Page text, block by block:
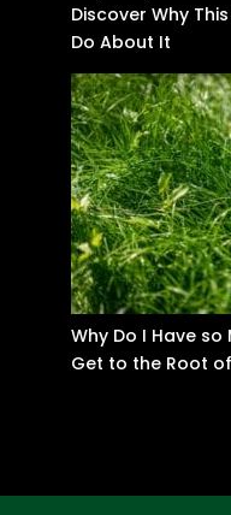
Discover Why
Do About It
Why Do I Have so
Get to the Root